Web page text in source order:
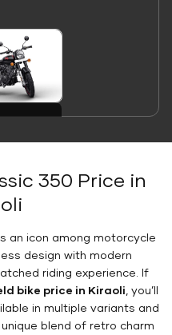
350 Price in
an icon among motorcycle
design with modern
riding experience. If
bike price in Kiraoli , you’ll
in multiple variants and
blend of retro charm